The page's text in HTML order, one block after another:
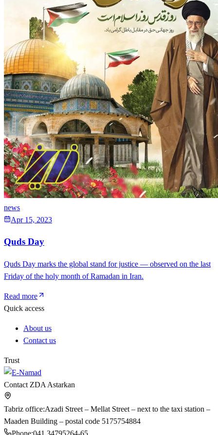
news
Apr 15, 2023
Quds Day
Quds Day marks the global stand for justice — observed on the last
Friday of the holy month of Ramadan in Iran.
Read more
Quick access
About us
Contact us
Trust
Contact ZDA Astarkan
Tabriz office:Azadi Street – Mellat Street – next to the taxi station –
Maaden Building – postal code 5175754884
Phone:041 34795264-65